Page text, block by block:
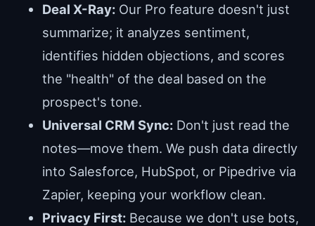
Deal X-Ray: Our Pro feature doesn't just
summarize; it analyzes sentiment,
identifies hidden objections, and scores
the "health" of the deal based on the
prospect's tone.
Universal CRM Sync: Don't just read the
notes—move them. We push data directly
into Salesforce, HubSpot, or Pipedrive via
Zapier, keeping your workflow clean.
Privacy First: Because we don't use bots,